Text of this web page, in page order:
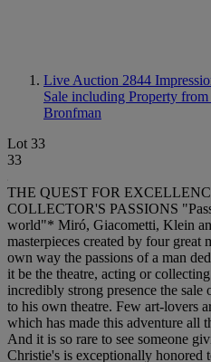
Live Auction 2844
Sale including Property
Bronfman
Lot 33
33
THE QUEST FOR
COLLECTOR'S PASSIONS
world"* Miró, Giacometti, Klein
masterpieces created by four great
own way the passions of a man
it be the theatre, acting or
incredibly strong presence the
to his own theatre. Few art-lovers
which has made this adventure all
And it is so rare to see someone
Christie's is exceptionally honored